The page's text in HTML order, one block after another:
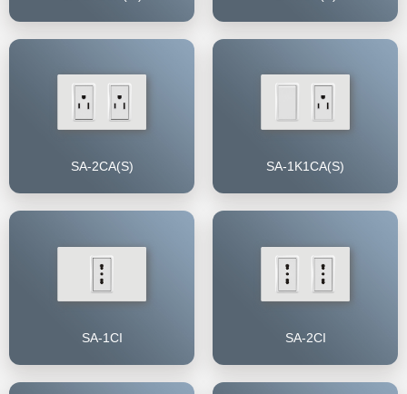
SA-2CA(S) SA-1K1CA(S)
SA-1CI SA-2CI